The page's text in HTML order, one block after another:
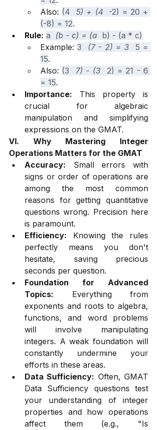
Also: (4 5) + (4
-2) = 20 +
(-8) = 12.
Rule: a (b - c) = (a b) - (a * c)
Example: 3 (7 - 2) = 3
5 =
15.
Also: (3 7) - (3
2) = 21 - 6
= 15.
Importance: This property is
crucial for algebraic
manipulation and simplifying
expressions on the GMAT.
VI. Why Mastering Integer
Operations Matters for the GMAT
Accuracy: Small errors with
signs or order of operations are
among the most common
reasons for getting quantitative
questions wrong. Precision here
is paramount.
Efficiency: Knowing the rules
perfectly means you don't
hesitate, saving precious
seconds per question.
Foundation for Advanced
Topics: Everything from
exponents and roots to algebra,
functions, and word problems
will involve manipulating
integers. A weak foundation will
constantly undermine your
efforts in these areas.
Data Sufficiency: Often, GMAT
Data Sufficiency questions test
your understanding of integer
properties and how operations